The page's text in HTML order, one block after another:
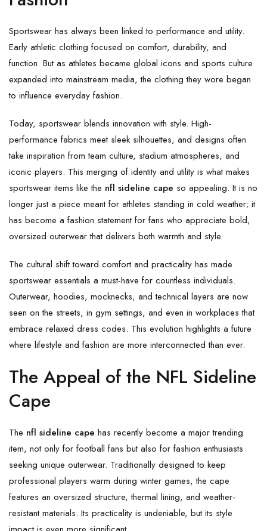
Sportswear has always been linked to performance and utility.
Early athletic clothing focused on comfort, durability, and
function. But as athletes became global icons and sports culture
expanded into mainstream media, the clothing they wore began
to influence everyday fashion.
Today, sportswear blends innovation with style. High-
performance fabrics meet sleek silhouettes, and designs often
take inspiration from team culture, stadium atmospheres, and
iconic players. This merging of identity and utility is what makes
sportswear items like the nfl sideline cape so appealing. It is no
longer just a piece meant for athletes standing in cold weather; it
has become a fashion statement for fans who appreciate bold,
oversized outerwear that delivers both warmth and style.
The cultural shift toward comfort and practicality has made
sportswear essentials a must-have for countless individuals.
Outerwear, hoodies, mocknecks, and technical layers are now
seen on the streets, in gym settings, and even in workplaces that
embrace relaxed dress codes. This evolution highlights a future
where lifestyle and fashion are more interconnected than ever.
The Appeal of the NFL Sideline
Cape
The nfl sideline cape has recently become a major trending
item, not only for football fans but also for fashion enthusiasts
seeking unique outerwear. Traditionally designed to keep
professional players warm during winter games, the cape
features an oversized structure, thermal lining, and weather-
resistant materials. Its practicality is undeniable, but its style